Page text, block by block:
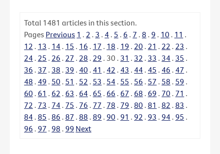
Total 1481 articles in this section.
Pages Previous 1 . 2 . 3 . 4 . 5 . 6 . 7 . 8 . 9 . 10 . 11 .
12 . 13 . 14 . 15 . 16 . 17 . 18 . 19 . 20 . 21 . 22 . 23 .
24 . 25 . 26 . 27 . 28 . 29 . 30 . 31 . 32 . 33 . 34 . 35 .
36 . 37 . 38 . 39 . 40 . 41 . 42 . 43 . 44 . 45 . 46 . 47 .
48 . 49 . 50 . 51 . 52 . 53 . 54 . 55 . 56 . 57 . 58 . 59 .
60 . 61 . 62 . 63 . 64 . 65 . 66 . 67 . 68 . 69 . 70 . 71 .
72 . 73 . 74 . 75 . 76 . 77 . 78 . 79 . 80 . 81 . 82 . 83 .
84 . 85 . 86 . 87 . 88 . 89 . 90 . 91 . 92 . 93 . 94 . 95 .
96 . 97 . 98 . 99 Next